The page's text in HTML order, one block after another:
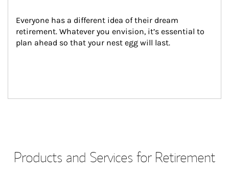
Everyone has a different idea of their dream
retirement. Whatever you envision, it’s essential to
plan ahead so that your nest egg will last.
Products and Services for Retirement